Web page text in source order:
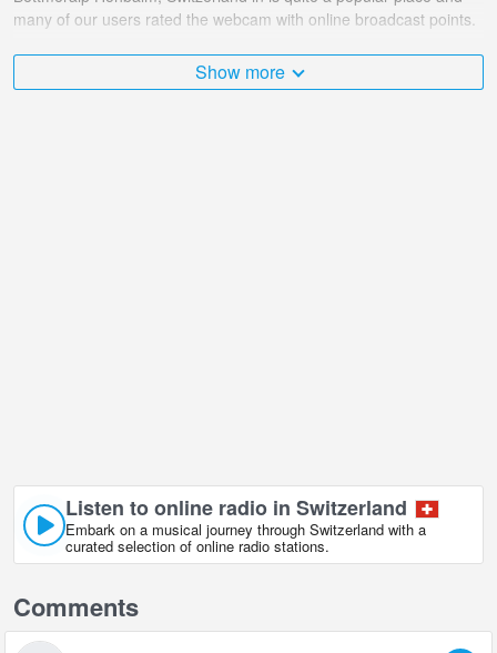
many of our users rated the webcam with online broadcast points.
The Switzerland is very diverse and there are a huge number of
places that I would like to visit, and Bettmeralp Hohbalm,
Show more
Listen to online radio in Switzerland
Embark on a musical journey through Switzerland with a
curated selection of online radio stations.
Comments